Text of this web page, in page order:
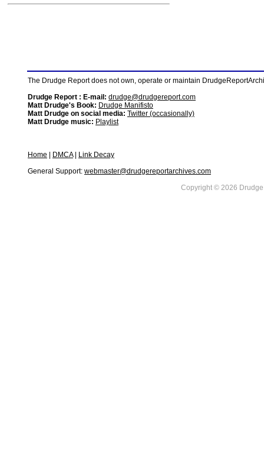
The Drudge Report does not own, operate or maintain
Drudge Report : E-mail: drudge@drudgereport.com
Matt Drudge's Book: Drudge Manifisto
Matt Drudge on social media: Twitter (occasionally)
Matt Drudge music: Playlist
Home DMCA|
Link Decay
General Support: webmaster@drudgereportarchives.com
Copyright © 2026